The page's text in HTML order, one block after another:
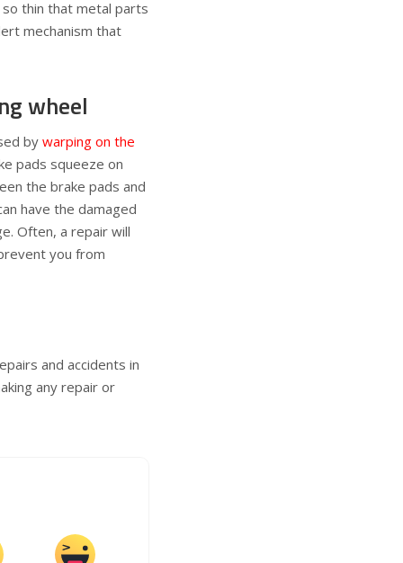
so thin that metal parts
mechanism that
wheel
by warping on the
pads squeeze on
the brake pads and
have the damaged
Often, a repair will
you from
and accidents in
any repair or